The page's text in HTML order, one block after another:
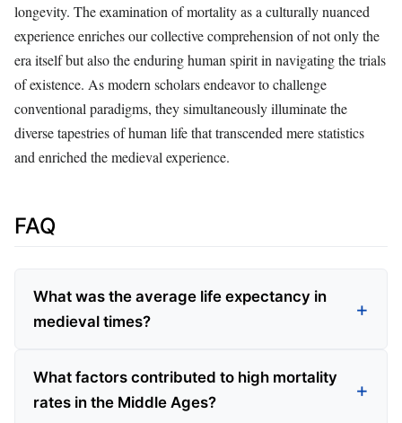
longevity. The examination of mortality as a culturally nuanced
experience enriches our collective comprehension of not only the
era itself but also the enduring human spirit in navigating the trials
of existence. As modern scholars endeavor to challenge
conventional paradigms, they simultaneously illuminate the
diverse tapestries of human life that transcended mere statistics
and enriched the medieval experience.
FAQ
What was the average life expectancy in
medieval times?
What factors contributed to high mortality
rates in the Middle Ages?